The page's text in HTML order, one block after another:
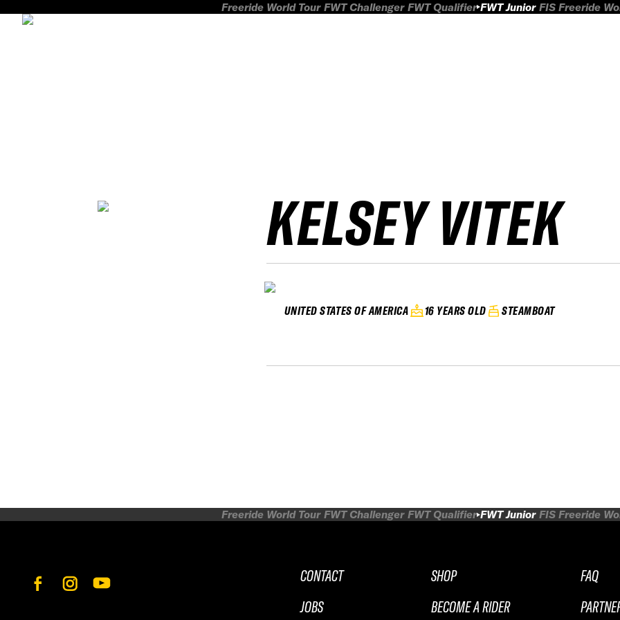
Freeride World Tour FWT Challenger FWT Qualifier FWT Junior FIS Freeride
KELSEY VITEK
UNITED STATES OF AMERICA 16 YEARS OLD STEAMBOAT
Freeride World Tour FWT Challenger FWT Qualifier FWT Junior FIS Freeride
CONTACT
JOBS
SHOP
BECOME A RIDER
FAQ